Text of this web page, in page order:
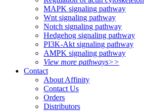
MAPK signaling pathway
Wnt signaling pathway
Notch signaling pathway
Hedgehog signaling pathway
PI3K-Akt signaling pathway
AMPK signaling pathway
View more pathways>>
Contact
About Affinity
Contact Us
Orders
Distributors